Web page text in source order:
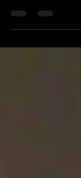
on Christmas